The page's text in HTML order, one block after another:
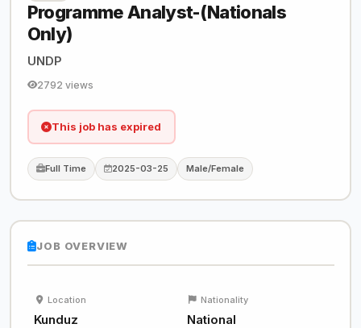
Programme Analyst-(Nationals
Only)
UNDP
2792 views
This job has expired
Full Time 2025-03-25 Male/Female
JOB OVERVIEW
Location
Kunduz
Nationality
National